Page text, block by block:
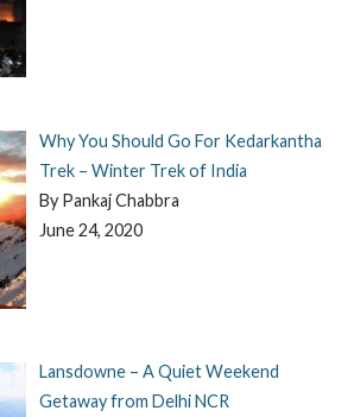
Why You Should Go For Kedarkantha
Trek – Winter Trek of India
By Pankaj Chabbra
June 24, 2020
Lansdowne – A Quiet Weekend
Getaway from Delhi NCR